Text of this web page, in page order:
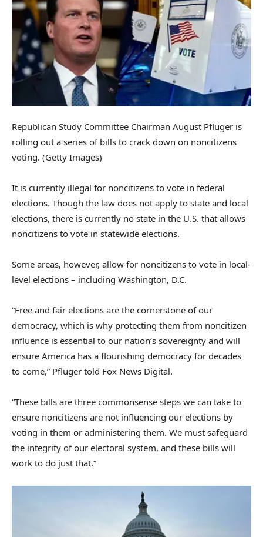
Republican Study Committee Chairman August Pfluger is
rolling out a series of bills to crack down on noncitizens
voting. (Getty Images)
It is currently illegal for noncitizens to vote in federal
elections. Though the law does not apply to state and local
elections, there is currently no state in the U.S. that allows
noncitizens to vote in statewide elections.
Some areas, however, allow for noncitizens to vote in local-
level elections – including Washington, D.C.
“Free and fair elections are the cornerstone of our
democracy, which is why protecting them from noncitizen
influence is essential to our nation’s sovereignty and will
ensure America has a flourishing democracy for decades
to come,” Pfluger told Fox News Digital.
“These bills are three commonsense steps we can take to
ensure noncitizens are not influencing our elections by
voting in them or administering them. We must safeguard
the integrity of our electoral system, and these bills will
work to do just that.”